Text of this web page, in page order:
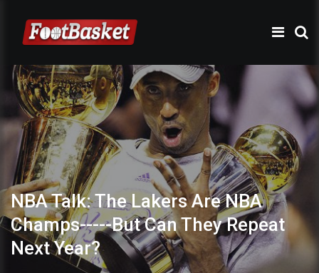
NBA Talk: The Lakers Are NBA
Champs-----But Can They Repeat
Next Year?